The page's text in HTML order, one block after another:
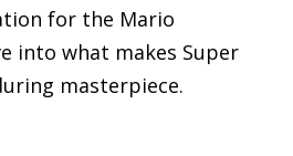
for the Mario
into what makes Super
masterpiece.